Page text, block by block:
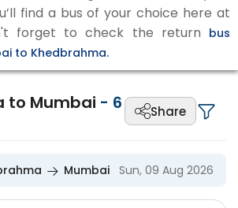
find a bus of your choice here at
forget to check the return bus
to Khedbrahma.
to Mumbai - 6 Share
Mumbai Sun, 09 Aug 2026